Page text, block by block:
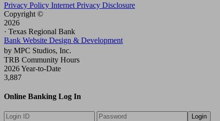
Privacy Policy Internet Privacy Disclosure
Copyright ©
2026
· Texas Regional Bank
Bank Website Design & Development
by MPC Studios, Inc.
TRB Community Hours
2026 Year-to-Date
3,887
Online Banking Log In
Login